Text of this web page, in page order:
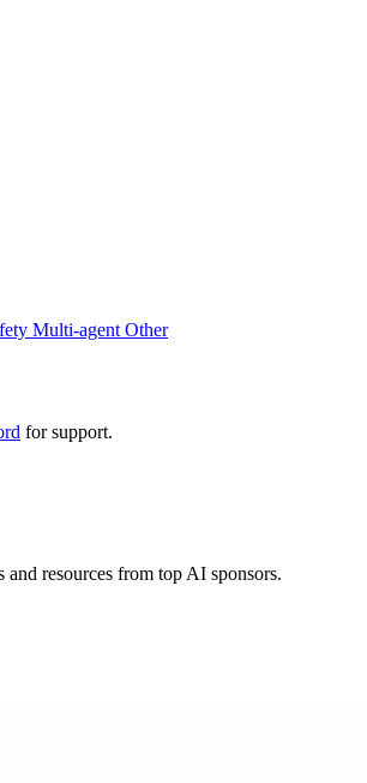
Multi-agent Other
for support.
resources from top AI sponsors.